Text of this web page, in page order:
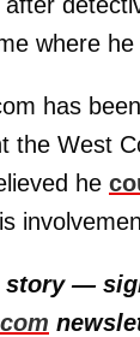
where
has
the West
he
story —